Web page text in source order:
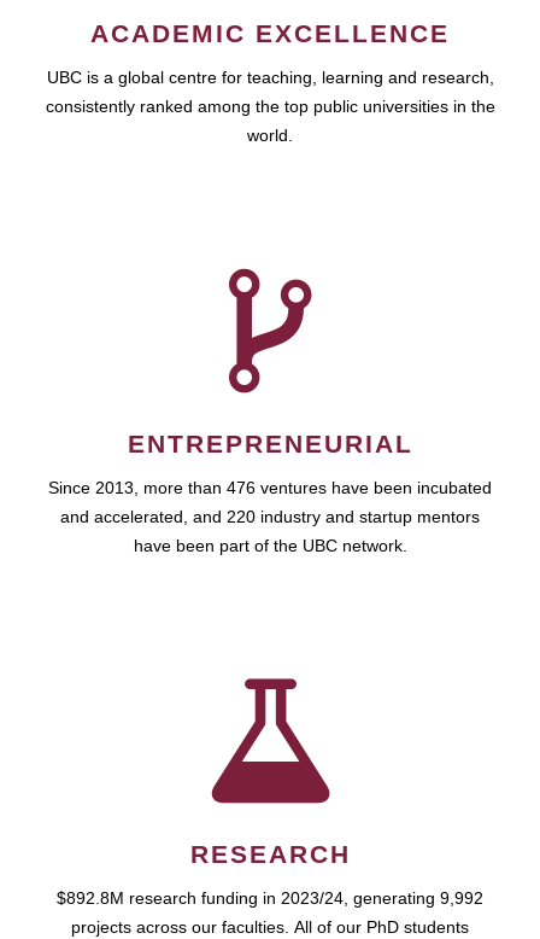
ACADEMIC EXCELLENCE
UBC is a global centre for teaching, learning and research,
consistently ranked among the top public universities in the
world.
ENTREPRENEURIAL
Since 2013, more than 476 ventures have been incubated
and accelerated, and 220 industry and startup mentors
have been part of the UBC network.
RESEARCH
$892.8M research funding in 2023/24, generating 9,992
projects across our faculties. All of our PhD students